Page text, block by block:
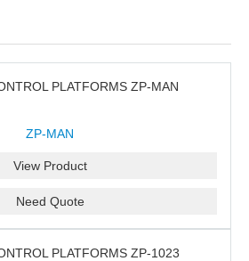
PLATFORMS ZP-MAN
ZP-MAN
View Product
Need Quote
PLATFORMS ZP-1023